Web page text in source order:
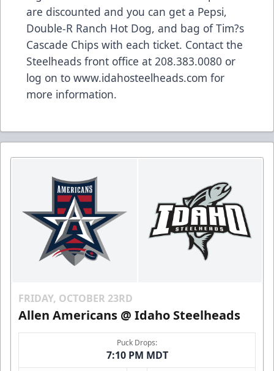
are discounted and you can get a Pepsi,
Double-R Ranch Hot Dog, and bag of Tim?s
Cascade Chips with each ticket. Contact the
Steelheads front office at 208.383.0080 or
log on to www.idahosteelheads.com for
more information.
FRIDAY, OCTOBER 23RD
Allen Americans @ Idaho Steelheads
Puck Drops:
7:10 PM MDT